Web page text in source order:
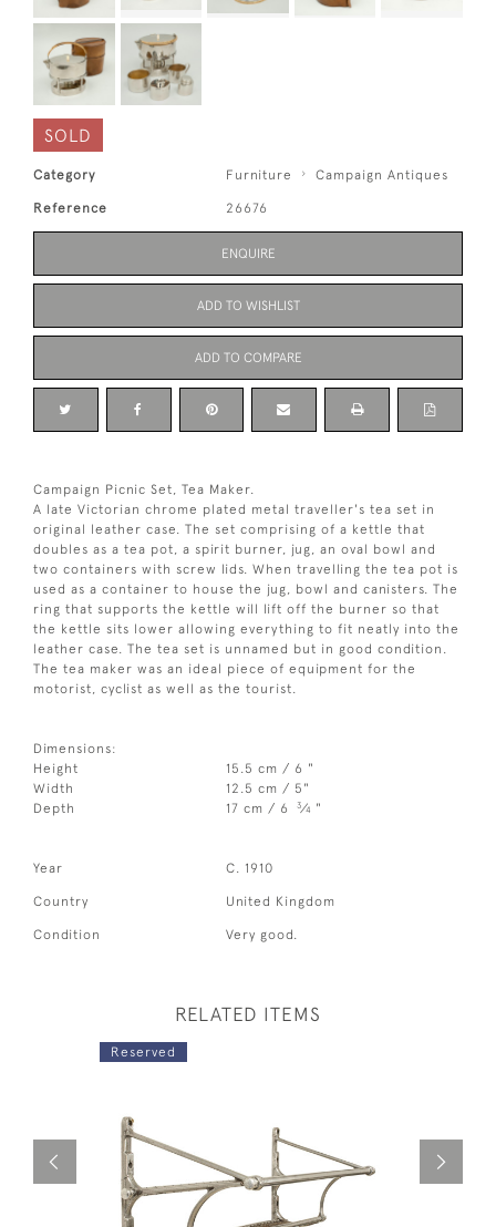
SOLD
Category Furniture Campaign Antiques
Reference 26676
ENQUIRE
ADD TO WISHLIST
ADD TO COMPARE
Campaign Picnic Set, Tea Maker.
A late Victorian chrome plated metal traveller's tea set in
original leather case. The set comprising of a kettle that
doubles as a tea pot, a spirit burner, jug, an oval bowl and
two containers with screw lids. When travelling the tea pot is
used as a container to house the jug, bowl and canisters. The
ring that supports the kettle will lift off the burner so that
the kettle sits lower allowing everything to fit neatly into the
leather case. The tea set is unnamed but in good condition.
The tea maker was an ideal piece of equipment for the
motorist, cyclist as well as the tourist.
Dimensions:
Height
15.5 cm / 6 "
Width
12.5 cm / 5"
Depth
17 cm / 6 3⁄4 "
Year C. 1910
Country United Kingdom
Condition Very good.
RELATED ITEMS
Reserved